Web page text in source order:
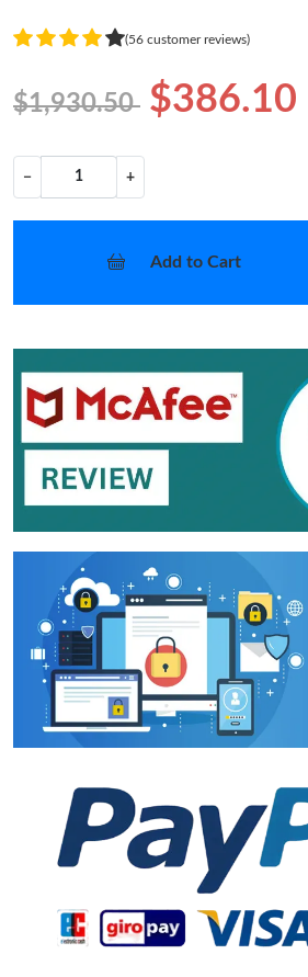
(56 customer reviews)
$1,930.50 $386.10
− +
Add to Cart